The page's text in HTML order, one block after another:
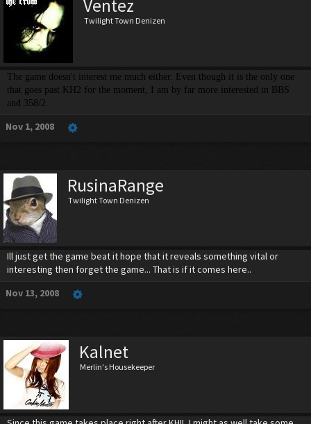
Ventez
Twilight Town Denizen
The game doesn't interest me much either. Even though it is the only one
that goes past KH2 for the moment, I am by far more interested in BBS
and 358/2.
Nov 1, 2008
RusinaRange
Twilight Town Denizen
Ill just get the game beat it hope that it reveals something vital or
interesting then forget the game... That is if it comes here..
Nov 13, 2008
Kalnet
Merlin's Housekeeper